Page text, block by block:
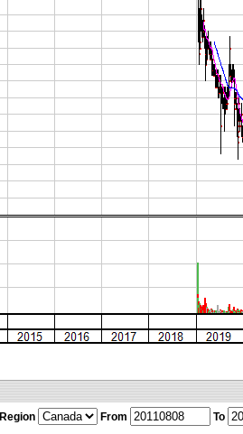
Region From
To